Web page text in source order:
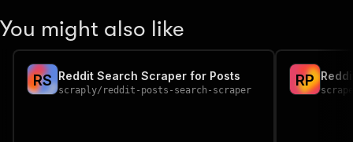
You might also like
RS Reddit Search Scraper for Posts
scraply/ reddit-posts-search-scraper
RP